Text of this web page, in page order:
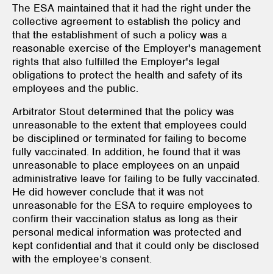
The ESA maintained that it had the right under the
collective agreement to establish the policy and
that the establishment of such a policy was a
reasonable exercise of the Employer's management
rights that also fulfilled the Employer's legal
obligations to protect the health and safety of its
employees and the public.
Arbitrator Stout determined that the policy was
unreasonable to the extent that employees could
be disciplined or terminated for failing to become
fully vaccinated. In addition, he found that it was
unreasonable to place employees on an unpaid
administrative leave for failing to be fully vaccinated.
He did however conclude that it was not
unreasonable for the ESA to require employees to
confirm their vaccination status as long as their
personal medical information was protected and
kept confidential and that it could only be disclosed
with the employee’s consent.